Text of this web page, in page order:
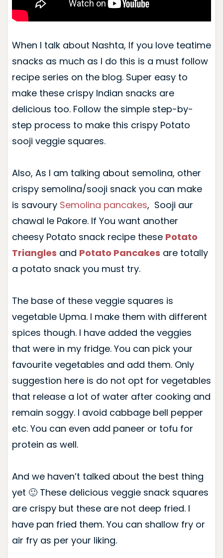
When I talk about Nashta, If you love teatime
snacks as much as I do this is a must follow
recipe series on the blog. Super easy to
make these crispy Indian snacks are
delicious too. Follow the simple step-by-
step process to make this crispy Potato
sooji veggie squares.
Also, As I am talking about semolina, other
crispy semolina/sooji snack you can make
is savoury Semolina pancakes, Sooji aur
chawal le Pakore. If You want another
cheesy Potato snack recipe these Potato
Triangles and Potato Pancakes are totally
a potato snack you must try.
The base of these veggie squares is
vegetable Upma. I make them with different
spices though. I have added the veggies
that were in my fridge. You can pick your
favourite vegetables and add them. Only
suggestion here is do not opt for vegetables
that release a lot of water after cooking and
remain soggy. I avoid cabbage bell pepper
etc. You can even add paneer or tofu for
protein as well.
And we haven’t talked about the best thing
yet 🙂 These delicious veggie snack squares
are crispy but these are not deep fried. I
have pan fried them. You can shallow fry or
air fry as per your liking.